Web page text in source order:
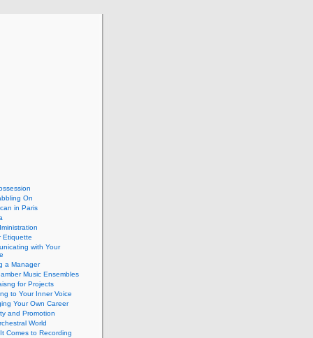
On
in Paris
Etiquette
with Your
a Manager
Music Ensembles
for Projects
to Your Inner Voice
Your Own Career
and Promotion
World
Comes to Recording